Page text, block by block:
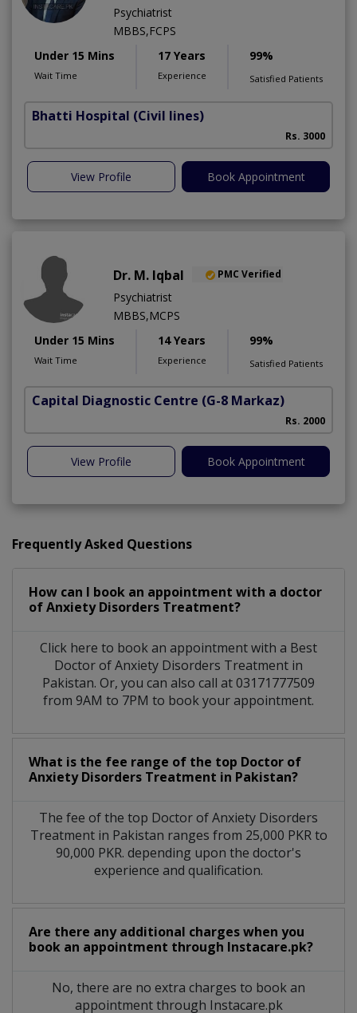
Psychiatrist
MBBS,FCPS
Under 15 Mins
Wait Time
17 Years
Experience
99%
Satisfied Patients
Bhatti Hospital (Civil lines)
Rs. 3000
View Profile Book Appointment
Dr. M. Iqbal PMC Verified
Psychiatrist
MBBS,MCPS
Under 15 Mins
Wait Time
14 Years
Experience
99%
Satisfied Patients
Capital Diagnostic Centre (G-8 Markaz)
Rs. 2000
View Profile Book Appointment
Frequently Asked Questions
How can I book an appointment with a doctor
of Anxiety Disorders Treatment?
Click here to book an appointment with a Best
Doctor of Anxiety Disorders Treatment in
Pakistan. Or, you can also call at 03171777509
from 9AM to 7PM to book your appointment.
What is the fee range of the top Doctor of
Anxiety Disorders Treatment in Pakistan?
The fee of the top Doctor of Anxiety Disorders
Treatment in Pakistan ranges from 25,000 PKR to
90,000 PKR. depending upon the doctor's
experience and qualification.
Are there any additional charges when you
book an appointment through Instacare.pk?
No, there are no extra charges to book an
appointment through Instacare.pk